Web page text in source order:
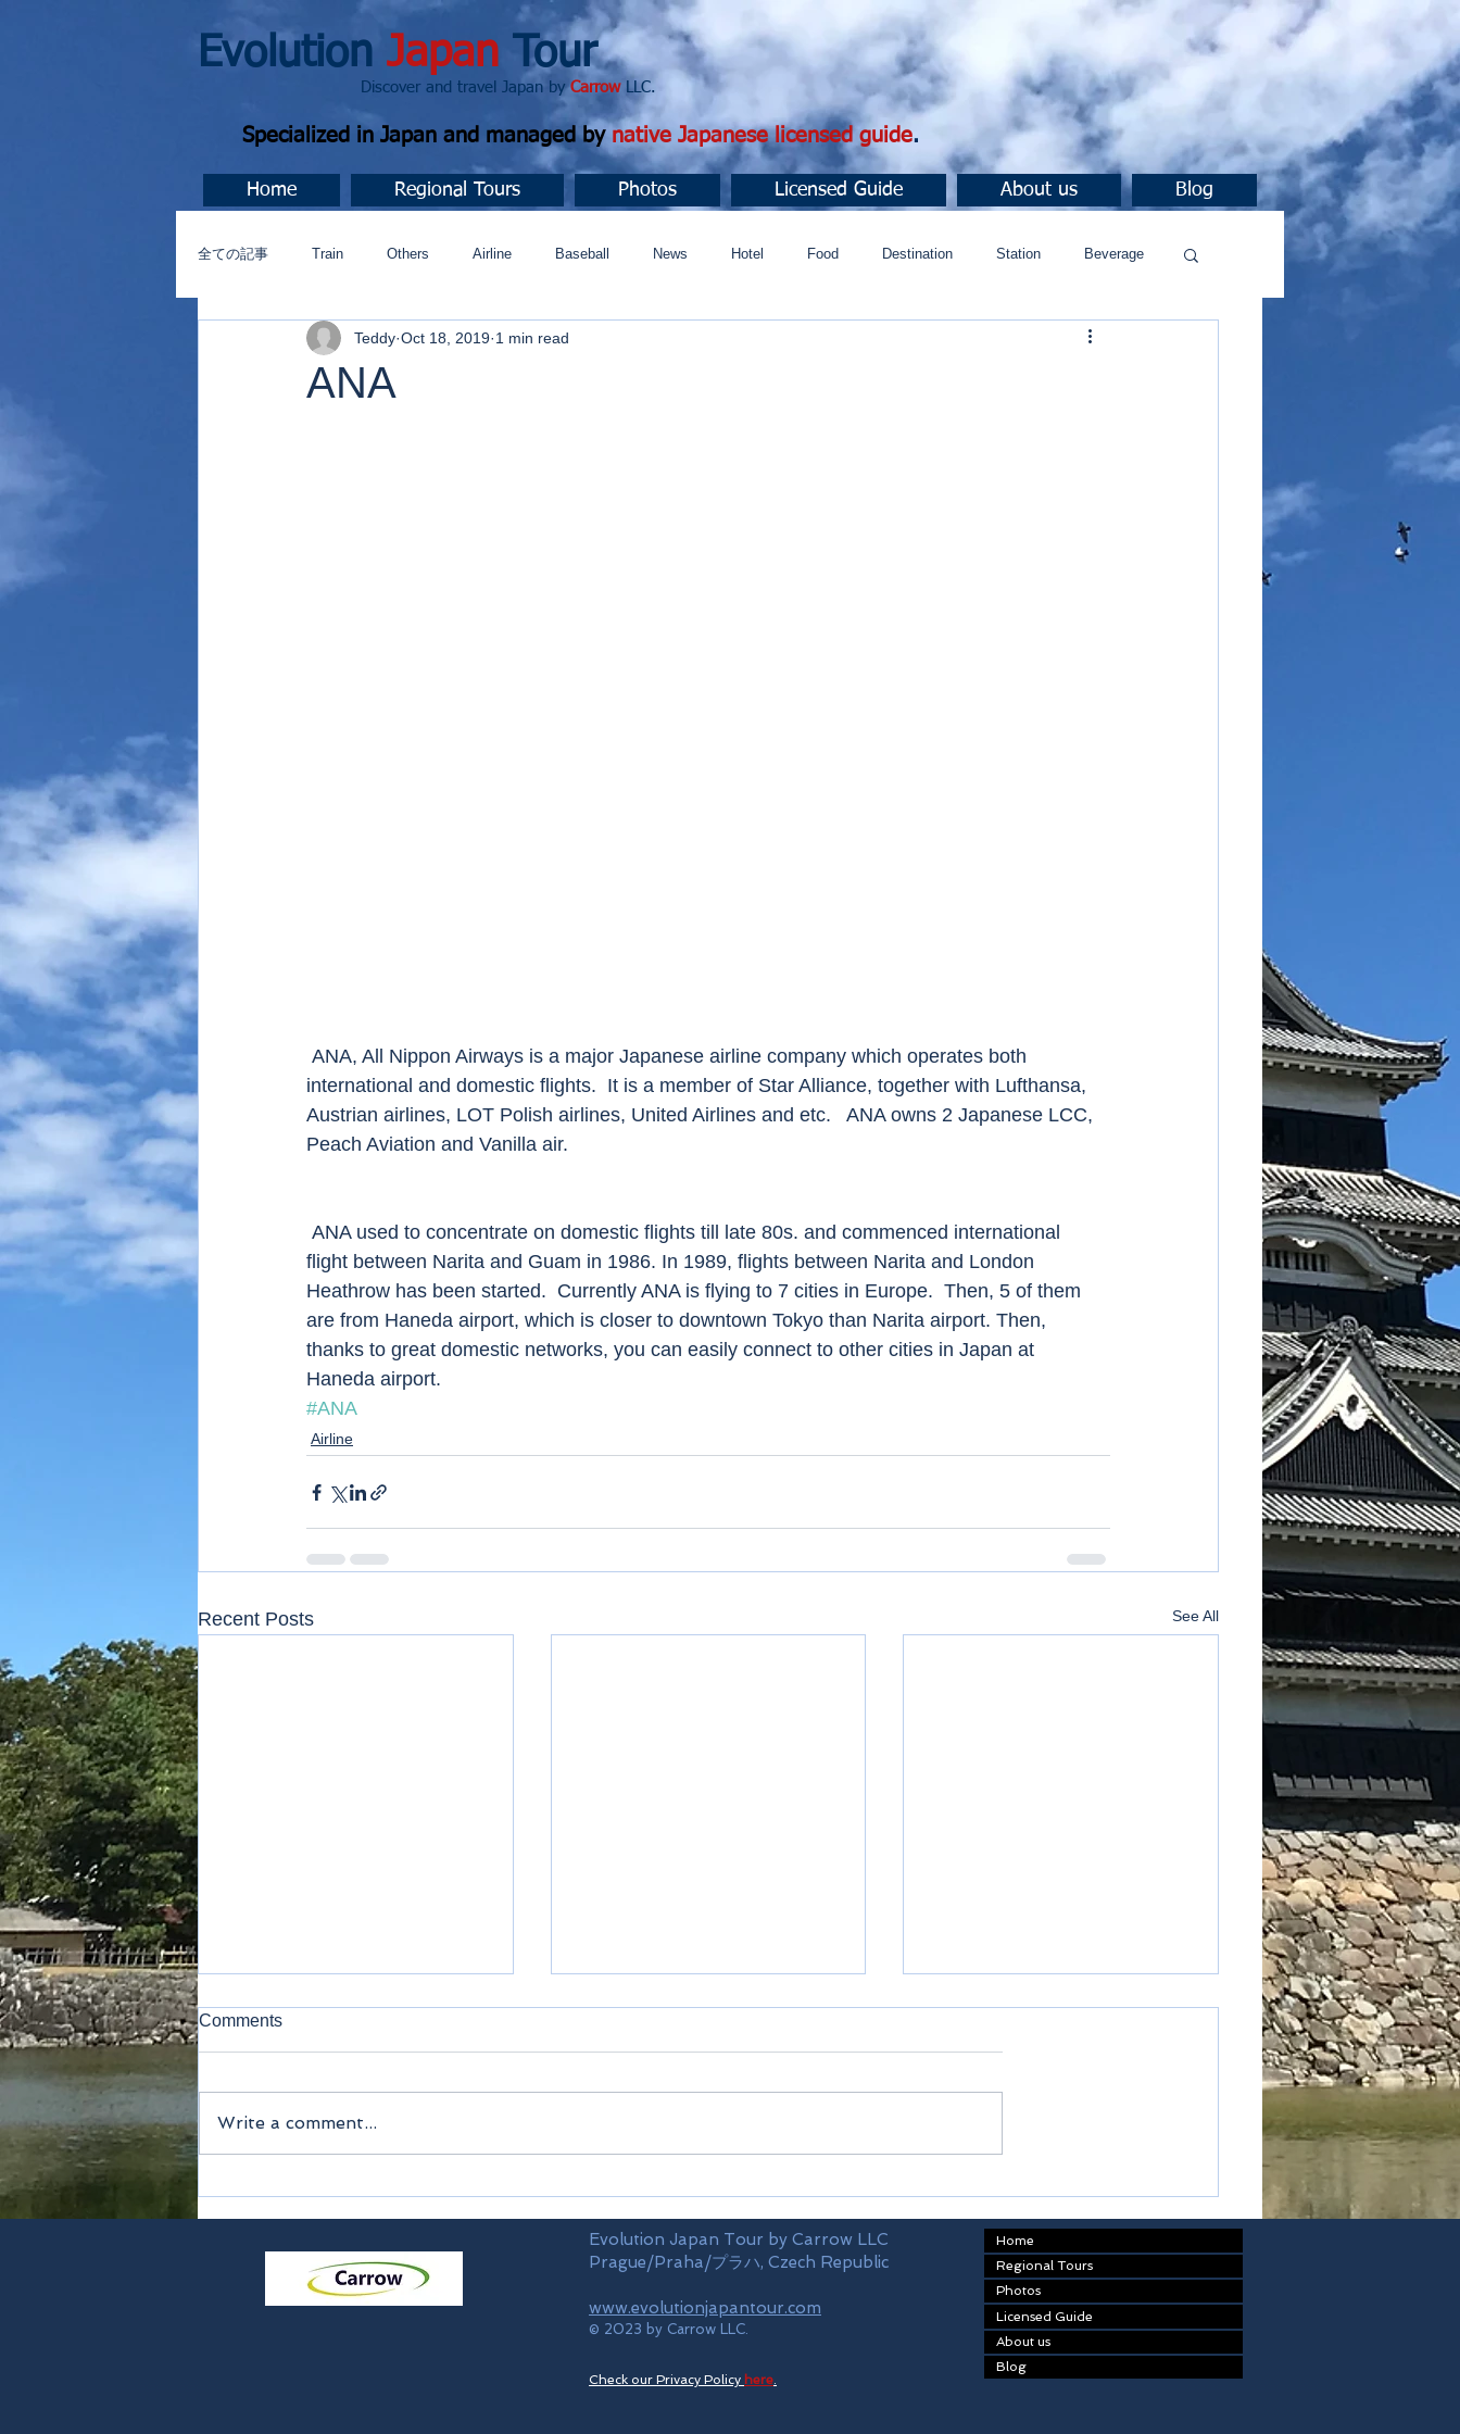
Evolution Japan Tour
Discover and travel Japan byCarrowLLC.
Specialized in Japan and managed by native Japanese licensed guide.
Home Regional Tours Photos Licensed Guide About us Blog
全ての記事 Train Others Airline Baseball News Hotel Food Destination Station Beverage
今すぐ始める コミュニティ
ANA
Teddy Oct 18, 2019 1 min read
international and domestic flights.  It is a member of Star Alliance, together with Lufthansa,
Austrian airlines, LOT Polish airlines, United Airlines and etc.   ANA owns 2 Japanese LCC,
Peach Aviation and Vanilla air.
flight between Narita and Guam in 1986. In 1989, flights between Narita and London
Heathrow has been started.  Currently ANA is flying to 7 cities in Europe.  Then, 5 of them
are from Haneda airport, which is closer to downtown Tokyo than Narita airport. Then,
thanks to great domestic networks, you can easily connect to other cities in Japan at
Haneda airport.
#ANA
Airline
Recent Posts See All
Airports
KLM
Comments
Write a comment...
Evolution Japan Tour by Carrow LLC
Prague/Praha/プラハ, Czech Republic
www.evolutionjapantour.com
© 2023 by Carrow LLC.
Check our Privacy Policy here.
Home
Regional Tours
Photos
Licensed Guide
About us
Blog